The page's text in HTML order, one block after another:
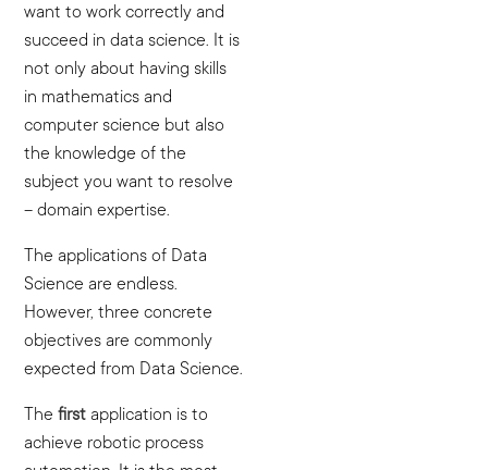
want to work correctly and
succeed in data science. It is
not only about having skills
in mathematics and
computer science but also
the knowledge of the
subject you want to resolve
– domain expertise.
The applications of Data
Science are endless.
However, three concrete
objectives are commonly
expected from Data Science.
Thefirstapplication is to
achieve robotic process